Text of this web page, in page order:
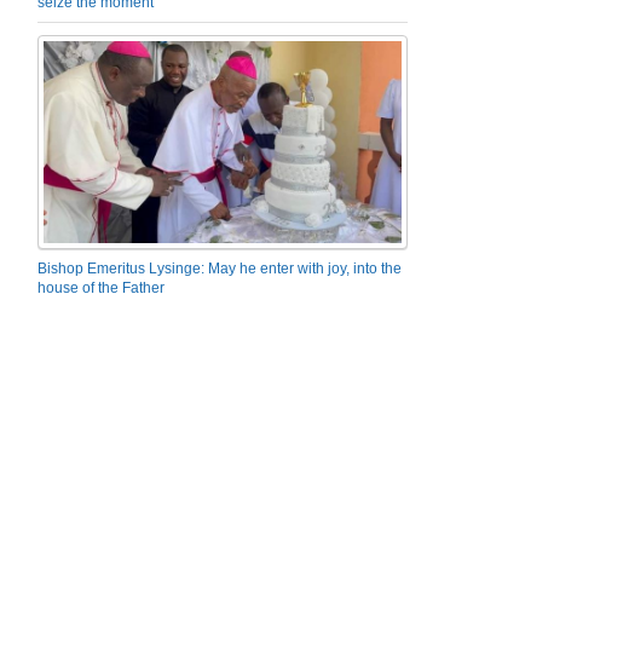
Bishop Emeritus Lysinge: May he enter with joy, into the
house of the Father